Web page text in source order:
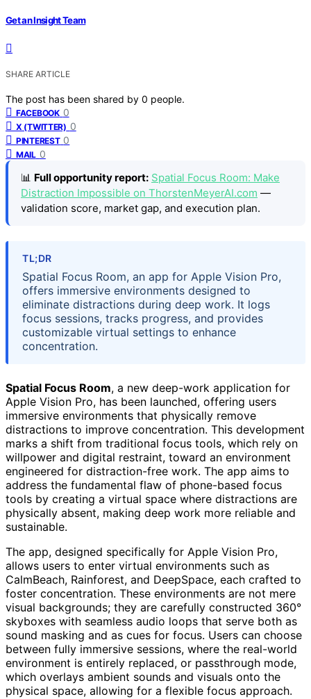
Get an Insight Team
SHARE ARTICLE
The post has been shared by 0 people.
FACEBOOK 0
X (TWITTER) 0
PINTEREST 0
MAIL 0
📊 Full opportunity report: Spatial Focus Room: Make
Distraction Impossible on ThorstenMeyerAI.com —
validation score, market gap, and execution plan.
TL;DR
Spatial Focus Room, an app for Apple Vision Pro,
offers immersive environments designed to
eliminate distractions during deep work. It logs
focus sessions, tracks progress, and provides
customizable virtual settings to enhance
concentration.
Spatial Focus Room, a new deep-work application for
Apple Vision Pro, has been launched, offering users
immersive environments that physically remove
distractions to improve concentration. This development
marks a shift from traditional focus tools, which rely on
willpower and digital restraint, toward an environment
engineered for distraction-free work. The app aims to
address the fundamental flaw of phone-based focus
tools by creating a virtual space where distractions are
physically absent, making deep work more reliable and
sustainable.
The app, designed specifically for Apple Vision Pro,
allows users to enter virtual environments such as
CalmBeach, Rainforest, and DeepSpace, each crafted to
foster concentration. These environments are not mere
visual backgrounds; they are carefully constructed 360°
skyboxes with seamless audio loops that serve both as
sound masking and as cues for focus. Users can choose
between fully immersive sessions, where the real-world
environment is entirely replaced, or passthrough mode,
which overlays ambient sounds and visuals onto the
physical space, allowing for a flexible focus approach.